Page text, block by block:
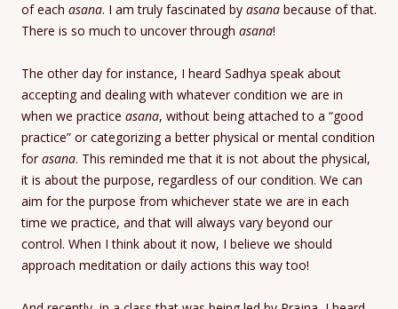
of each asana. I am truly fascinated by asana because of that.
There is so much to uncover through asana!
The other day for instance, I heard Sadhya speak about
accepting and dealing with whatever condition we are in
when we practice asana, without being attached to a “good
practice” or categorizing a better physical or mental condition
forasana. This reminded me that it is not about the physical,
it is about the purpose, regardless of our condition. We can
aim for the purpose from whichever state we are in each
time we practice, and that will always vary beyond our
control. When I think about it now, I believe we should
approach meditation or daily actions this way too!